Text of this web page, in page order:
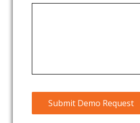
Submit Demo Request